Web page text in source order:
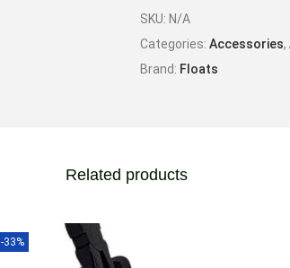
SKU: N/A
Categories:Accessories,
Brand: Floats
Related products
-33%